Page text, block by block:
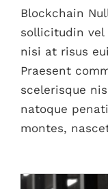
Blockchain
sollicitudin vel
nisi at risus
Praesent
scelerisque
natoque
montes,